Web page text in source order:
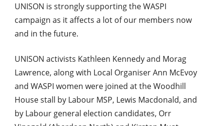
UNISON is strongly supporting the WASPI
campaign as it affects a lot of our members now
and in the future.
UNISON activists Kathleen Kennedy and Morag
Lawrence, along with Local Organiser Ann McEvoy
and WASPI women were joined at the Woodhill
House stall by Labour MSP, Lewis Macdonald, and
by Labour general election candidates, Orr